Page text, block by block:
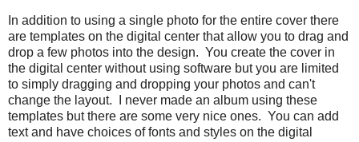
In addition to using a single photo for the entire cover there
are templates on the digital center that allow you to drag and
drop a few photos into the design. You create the cover in
the digital center without using software but you are limited
to simply dragging and dropping your photos and can't
change the layout. I never made an album using these
templates but there are some very nice ones. You can add
text and have choices of fonts and styles on the digital